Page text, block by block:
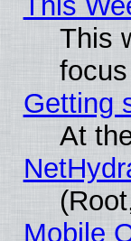
This
Getting
At
Mobile